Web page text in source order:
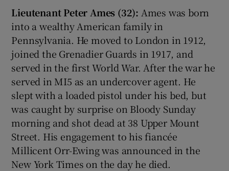
Show Podcasts sub sections
Show Gaeilge sub sections
Show History sub sections
Lieutenant Peter Ames (32): Ames was born
into a wealthy American family in
Pennsylvania. He moved to London in 1912,
joined the Grenadier Guards in 1917, and
served in the first World War. After the war he
served in MI5 as an undercover agent. He
slept with a loaded pistol under his bed, but
was caught by surprise on Bloody Sunday
morning and shot dead at 38 Upper Mount
Street. His engagement to his fiancée
Millicent Orr-Ewing was announced in the
New York Times on the day he died.